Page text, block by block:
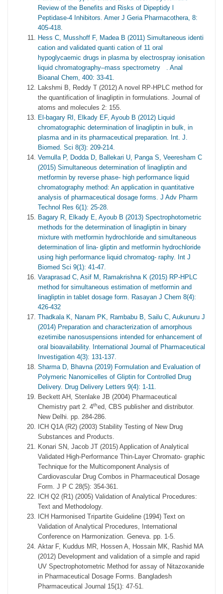
Review of the Benefits and Risks of Dipeptidy l
Peptidase-4 Inhibitors. Amer J Geria Pharmacothera, 8:
405-418.
Hess C, Musshoff F, Madea B (2011) Simultaneous identi
cation and validated quanti cation of 11 oral
hypoglycaemic drugs in plasma by electrospray ionisation
liquid chromatography–mass spectrometry . Anal
Bioanal Chem, 400: 33-41.
Lakshmi B, Reddy T (2012) A novel RP-HPLC method for
the quantification of linagliptin in formulations. Journal of
atoms and molecules 2: 155.
El-bagary RI, Elkady EF, Ayoub B (2012) Liquid
chromatographic determination of linagliptin in bulk, in
plasma and in its pharmaceutical preparation. Int. J.
Biomed. Sci 8(3): 209-214.
Vemulla P, Dodda D, Ballekari U, Panga S, Veeresham C
(2015) Simultaneous determination of linagliptin and
metformin by reverse phase- high performance liquid
chromatography method: An application in quantitative
analysis of pharmaceutical dosage forms. J Adv Pharm
Technol Res 6(1): 25-28.
Bagary R, Elkady E, Ayoub B (2013) Spectrophotometric
methods for the determination of linagliptin in binary
mixture with metformin hydrochloride and simultaneous
determination of lina- gliptin and metformin hydrochloride
using high performance liquid chromatog- raphy. Int J
Biomed Sci 9(1): 41-47.
Varaprasad C, Asif M, Ramakrishna K (2015) RP-HPLC
method for simultaneous estimation of metformin and
linagliptin in tablet dosage form. Rasayan J Chem 8(4):
426-432
Thadkala K, Nanam PK, Rambabu B, Sailu C, Aukunuru J
(2014) Preparation and characterization of amorphous
ezetimibe nanosuspensions intended for enhancement of
oral bioavailability. International Journal of Pharmaceutical
Investigation 4(3): 131-137.
Sharma D, Bhavna (2019) Formulation and Evaluation of
Polymeric Nanomicelles of Gliptin for Controlled Drug
Delivery. Drug Delivery Letters 9(4): 1-11.
Beckett AH, Stenlake JB (2004) Pharmaceutical
Chemistry part 2. 4thed, CBS publisher and distributor.
New Delhi. pp. 284-286.
ICH Q1A (R2) (2003) Stability Testing of New Drug
Substances and Products.
Konari SN, Jacob JT (2015) Application of Analytical
Validated High-Performance Thin-Layer Chromato- graphic
Technique for the Multicomponent Analysis of
Cardiovascular Drug Combos in Pharmaceutical Dosage
Form. J P C 28(5): 354-361.
ICH Q2 (R1) (2005) Validation of Analytical Procedures:
Text and Methodology.
ICH Harmonised Tripartite Guideline (1994) Text on
Validation of Analytical Procedures, International
Conference on Harmonization. Geneva. pp. 1-5.
Aktar F, Kuddus MR, Hossen A, Hossain MK, Rashid MA
(2012) Development and validation of a simple and rapid
UV Spectrophotometric Method for assay of Nitazoxanide
in Pharmaceutical Dosage Forms. Bangladesh
Pharmaceutical Journal 15(1): 47-51.